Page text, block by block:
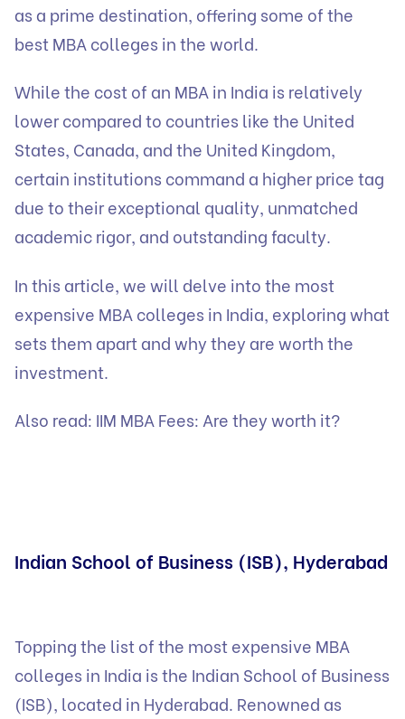
as a prime destination, offering some of the
best MBA colleges in the world.
While the cost of an MBA in India is relatively
lower compared to countries like the United
States, Canada, and the United Kingdom,
certain institutions command a higher price tag
due to their exceptional quality, unmatched
academic rigor, and outstanding faculty.
In this article, we will delve into the most
expensive MBA colleges in India, exploring what
sets them apart and why they are worth the
investment.
Also read: IIM MBA Fees: Are they worth it?
Indian School of Business (ISB), Hyderabad
Topping the list of the most expensive MBA
colleges in India is the Indian School of Business
(ISB), located in Hyderabad. Renowned as